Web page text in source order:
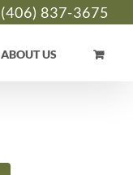
(406) 837-3675
ABOUT US